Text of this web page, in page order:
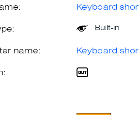
Keyboard
Built-in
name: Keyboard